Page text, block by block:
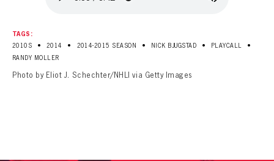
TAGS:
2010S
• 2014 • 2014-2015 SEASON • NICK BJUGSTAD • PLAYCALL •
RANDY MOLLER
Photo by Eliot J. Schechter/NHLI via Getty Images